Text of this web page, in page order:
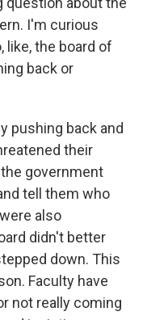
I'm curious
like, the board of
back or
pushing back and
their
government
tell them who
also
didn't better
down. This
Faculty have
not really coming